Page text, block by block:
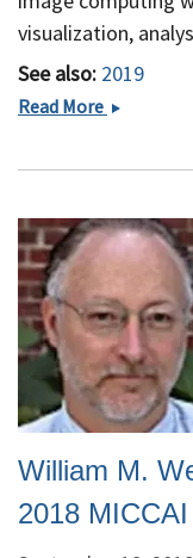
visualization,
See also: 2019
Read More Kikinis
Senior
Fellow
the
Society
for
Magnetic
in
Medicine
William M.
2018